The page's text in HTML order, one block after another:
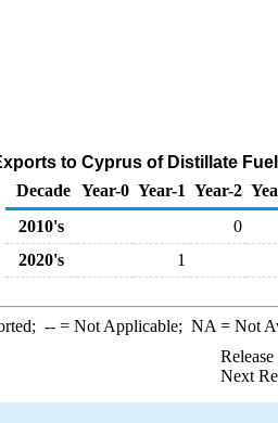
to Cyprus of Distillate
Decade Year-0 Year-1 Year-2
2010's
0
2020's
1
--= Not Applicable; NA = Not
Next